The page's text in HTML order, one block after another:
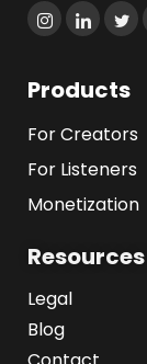
Products
For Creators
For Listeners
Monetization
Resources
Legal
Blog